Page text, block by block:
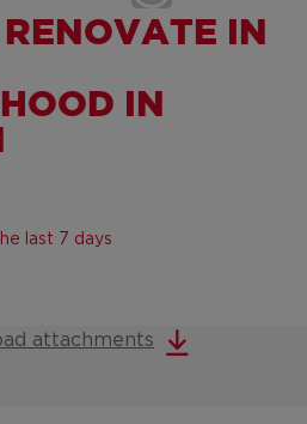
IN
IN
last 7 days
attachments